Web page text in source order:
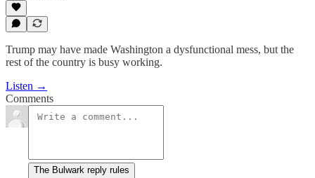
Trump may have made Washington a dysfunctional mess, but the
rest of the country is busy working.
Listen →
Comments
The Bulwark reply rules